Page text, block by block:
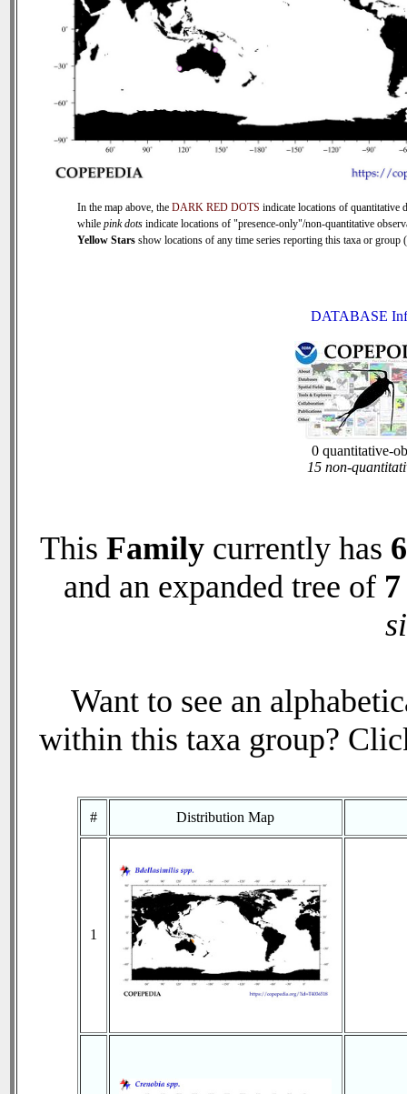
In the map above, the DARK RED DOTS indicate locations of quantitative
while pink dots indicate locations of "presence-only"/non-quantitative
Yellow Stars show locations of any time series reporting this taxa or group
DATABASE
0 quantitative-
15 non-
This Family currently has 6
and an expanded tree of 7
Want to see an
within this taxa group?
# Distribution Map
1